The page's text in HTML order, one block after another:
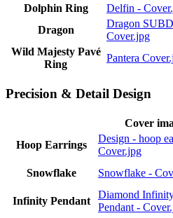
Dolphin Ring
Delfin -
Dragon
Dragon
Cover.jpg
Wild Majesty Pavé
Ring
Pantera
Precision & Detail Design
Cover
Hoop Earrings
Design - hoop
Cover.jpg
Snowflake Snowflake -
Infinity Pendant
Diamond
Pendant -